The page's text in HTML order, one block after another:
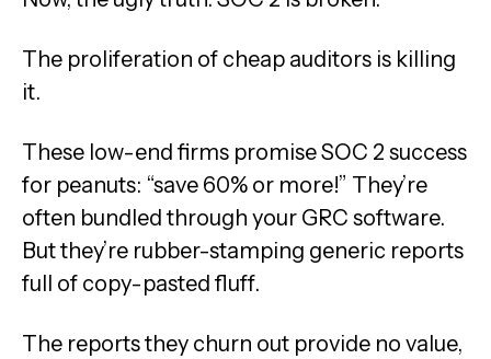
The proliferation of cheap auditors is killing
it.
These low-end firms promise SOC 2 success
for peanuts: “save 60% or more!” They’re
often bundled through your GRC software.
But they’re rubber-stamping generic reports
full of copy-pasted fluff.
The reports they churn out provide no value,